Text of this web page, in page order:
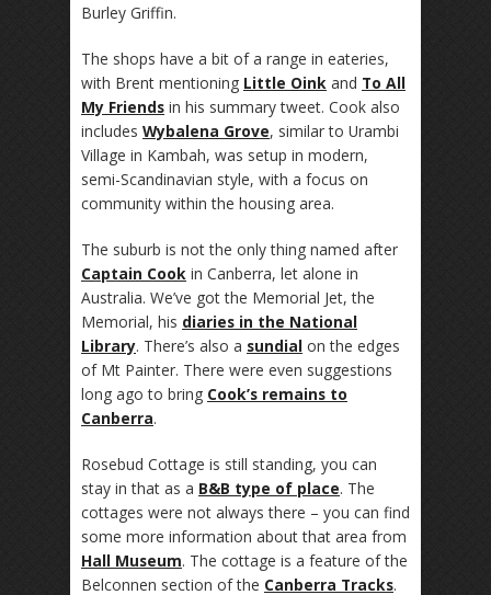
Burley Griffin.
The shops have a bit of a range in eateries,
with Brent mentioning Little Oink and To All
My Friends in his summary tweet. Cook also
includes Wybalena Grove, similar to Urambi
Village in Kambah, was setup in modern,
semi-Scandinavian style, with a focus on
community within the housing area.
The suburb is not the only thing named after
Captain Cook in Canberra, let alone in
Australia. We’ve got the Memorial Jet, the
Memorial, his diaries in the National
Library. There’s also a sundial on the edges
of Mt Painter. There were even suggestions
long ago to bring Cook’s remains to
Canberra.
Rosebud Cottage is still standing, you can
stay in that as a B&B type of place. The
cottages were not always there – you can find
some more information about that area from
Hall Museum. The cottage is a feature of the
Belconnen section of the Canberra Tracks.